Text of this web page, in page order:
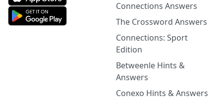
Connections Answers
The Crossword Answers
Connections: Sport
Edition
Betweenle Hints &
Answers
Conexo Hints & Answers